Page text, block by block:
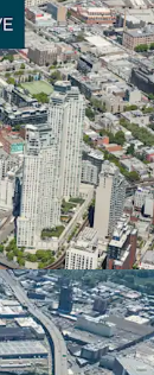
developers
Point
lot
for
City’s
FAR
6.00